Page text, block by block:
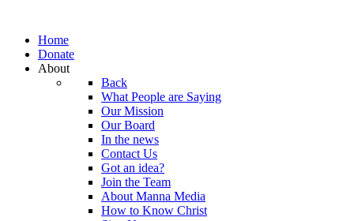
Home
Donate
About
Back
What People are Saying
Our Mission
Our Board
In the news
Contact Us
Got an idea?
Join the Team
About Manna Media
How to Know Christ